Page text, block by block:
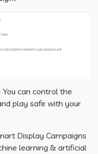
can control the
play safe with your
Display Campaigns
learning & artificial